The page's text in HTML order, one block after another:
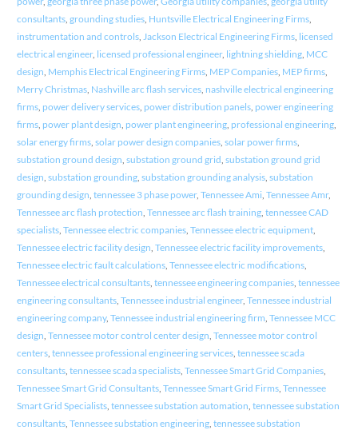
consultants, grounding studies, Huntsville Electrical Engineering Firms,
instrumentation and controls, Jackson Electrical Engineering Firms, licensed
electrical engineer, licensed professional engineer, lightning shielding, MCC
design Memphis Electrical Engineering Firms, MEP Companies, MEP firms,
Merry Christmas, Nashville arc flash services, nashville electrical engineering
firms, power delivery services, power distribution panels, power engineering
firms, power plant design power plant engineering, professional engineering,
solar energy firms, solar power design companies, solar power firms,
substation ground design substation ground grid substation ground grid
design substation grounding, substation grounding analysis, substation
grounding design tennessee 3 phase power, Tennessee Ami Tennessee Amr,
Tennessee arc flash protection Tennessee arc flash training, tennessee CAD
specialists, Tennessee electric companies, Tennessee electric equipment,
Tennessee electric facility design Tennessee electric facility improvements,
Tennessee electric fault calculations, Tennessee electric modifications,
Tennessee electrical consultants, tennessee engineering companies, tennessee
engineering consultants, Tennessee industrial engineer, Tennessee industrial
engineering company, Tennessee industrial engineering firm Tennessee MCC
design Tennessee motor control center design Tennessee motor control
centers, tennessee professional engineering services, tennessee scada
consultants, tennessee scada specialists, Tennessee Smart Grid Companies,
Tennessee Smart Grid Consultants, Tennessee Smart Grid Firms, Tennessee
Smart Grid Specialists, tennessee substation automation tennessee substation
consultants, Tennessee substation engineering, tennessee substation